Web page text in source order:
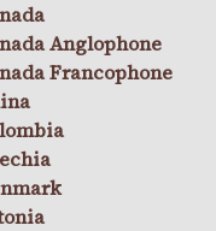
Anglophone
Francophone